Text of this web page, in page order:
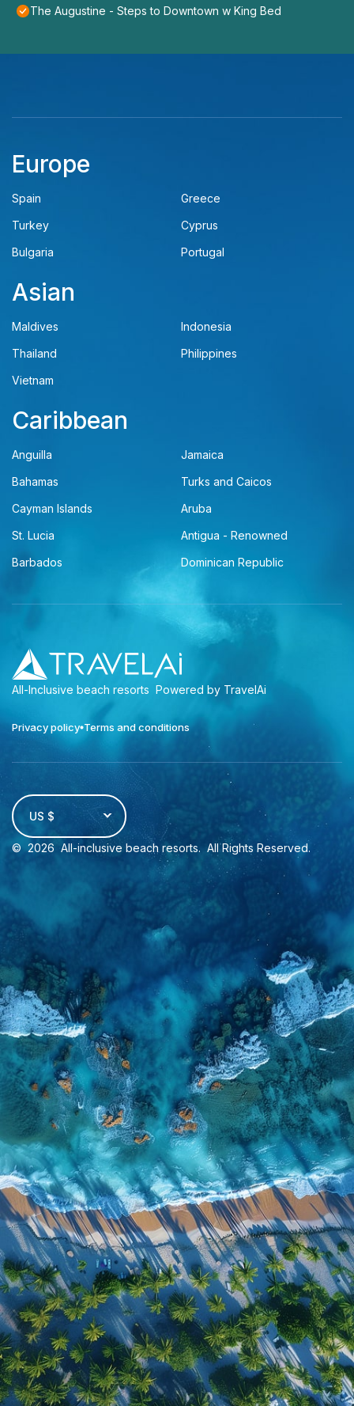
The Augustine - Steps to Downtown w King Bed
Europe
Spain
Greece
Turkey
Cyprus
Bulgaria
Portugal
Asian
Maldives
Indonesia
Thailand
Philippines
Vietnam
Caribbean
Anguilla
Jamaica
Bahamas
Turks and Caicos
Cayman Islands
Aruba
St. Lucia
Antigua - Renowned
Barbados
Dominican Republic
All-Inclusive beach resorts Powered by TravelAi
Privacy policy Terms and conditions
US $
© 2026 All-inclusive beach resorts. All Rights Reserved.